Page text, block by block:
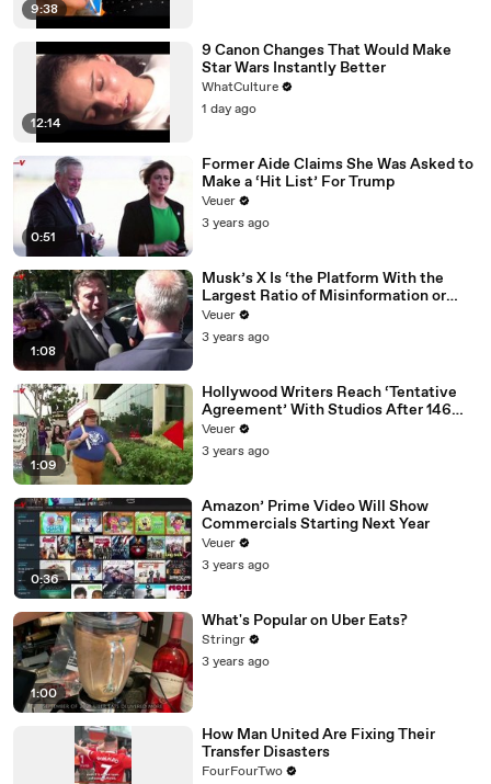
9:38
12:14
9 Canon Changes That Would Make
Star Wars Instantly Better
WhatCulture
1 day ago
0:51
Former Aide Claims She Was Asked to
Make a ‘Hit List’ For Trump
Veuer
3 years ago
1:08
Musk’s X Is ‘the Platform With the
Largest Ratio of Misinformation or
Disinformation’ Amongst All Social
Media Platforms
Veuer
3 years ago
1:09
Hollywood Writers Reach ‘Tentative
Agreement’ With Studios After 146
Day Strike
Veuer
3 years ago
0:36
Amazon’ Prime Video Will Show
Commercials Starting Next Year
Veuer
3 years ago
1:00
What's Popular on Uber Eats?
Stringr
3 years ago
How Man United Are Fixing Their
Transfer Disasters
FourFourTwo